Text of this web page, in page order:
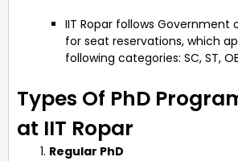
IIT Ropar follows Government
for seat reservations, which
following categories: SC, ST,
Types Of PhD
at IIT Ropar
Regular PhD